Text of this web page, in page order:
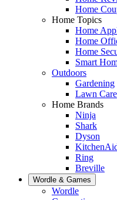
Home
Home Topics
Home
Home
Home
Smart
Outdoors
Gardening
Lawn Care
Home Brands
Ninja
Shark
Dyson
Ring
Breville
Wordle & Games
Wordle